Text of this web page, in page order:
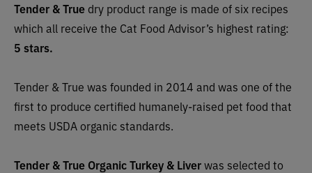
Tender & True dry product range is made of six recipes
which all receive the Cat Food Advisor’s highest rating:
5 stars.
Tender & True was founded in 2014 and was one of the
first to produce certified humanely-raised pet food that
meets USDA organic standards.
Tender & True Organic Turkey & Liverwas selected to